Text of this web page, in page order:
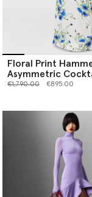
Floral Print
Asymmetric
Price reduced from
€1,790.00to €895.00